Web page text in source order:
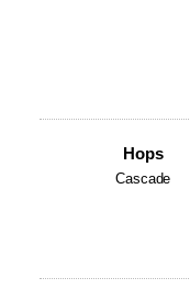
Hops
Cascade